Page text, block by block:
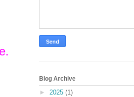
Blog Archive
► 2025 (1)